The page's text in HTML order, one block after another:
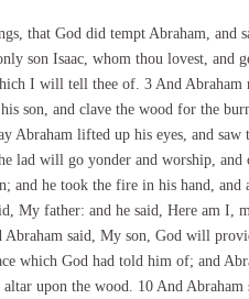
that God did tempt Abraham, and
son Isaac, whom thou lovest, and
I will tell thee of. 3 And Abraham
son, and clave the wood for the
lifted up his eyes, and saw
lad will go yonder and worship,
and he took the fire in his hand,
My father: and he said, Here am I,
said, My son, God will
which God had told him of; and
upon the wood. 10 And